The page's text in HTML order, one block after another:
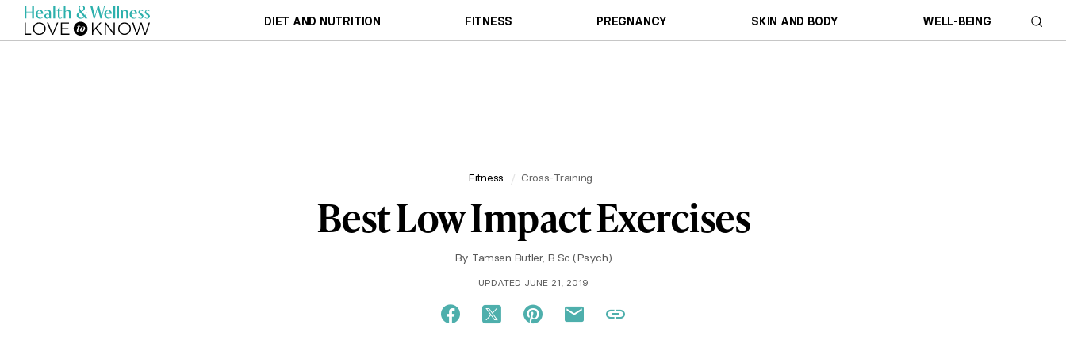
DIET AND NUTRITION FITNESS PREGNANCY SKIN AND BODY WELL-BEING
Fitness Cross-Training
Best Low Impact Exercises
By Tamsen Butler, B.Sc (Psych)
UPDATED JUNE 21, 2019